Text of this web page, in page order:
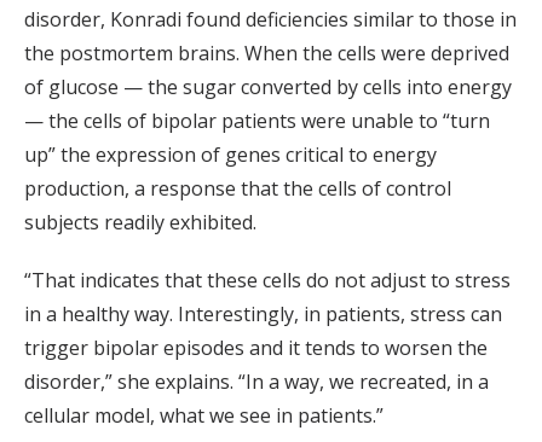
disorder, Konradi found deficiencies similar to those in
the postmortem brains. When the cells were deprived
of glucose — the sugar converted by cells into energy
— the cells of bipolar patients were unable to “turn
up” the expression of genes critical to energy
production, a response that the cells of control
subjects readily exhibited.
“That indicates that these cells do not adjust to stress
in a healthy way. Interestingly, in patients, stress can
trigger bipolar episodes and it tends to worsen the
disorder,” she explains. “In a way, we recreated, in a
cellular model, what we see in patients.”